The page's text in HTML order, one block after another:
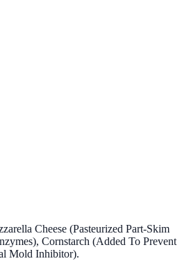
Cheese (Pasteurized Part-Skim
Cornstarch (Added To Prevent
Mold Inhibitor).